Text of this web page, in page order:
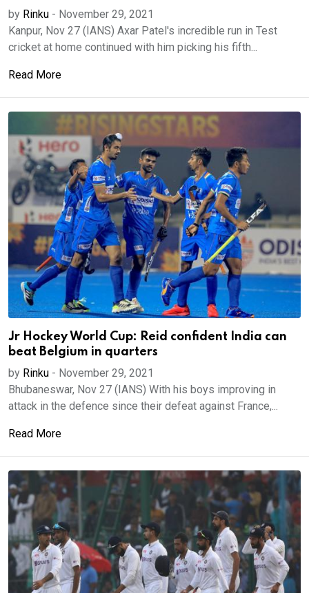
by Rinku - November 29, 2021
Kanpur, Nov 27 (IANS) Axar Patel's incredible run in Test
cricket at home continued with him picking his fifth...
Read More
Jr Hockey World Cup: Reid confident India can
beat Belgium in quarters
by Rinku - November 29, 2021
Bhubaneswar, Nov 27 (IANS) With his boys improving in
attack in the defence since their defeat against France,...
Read More